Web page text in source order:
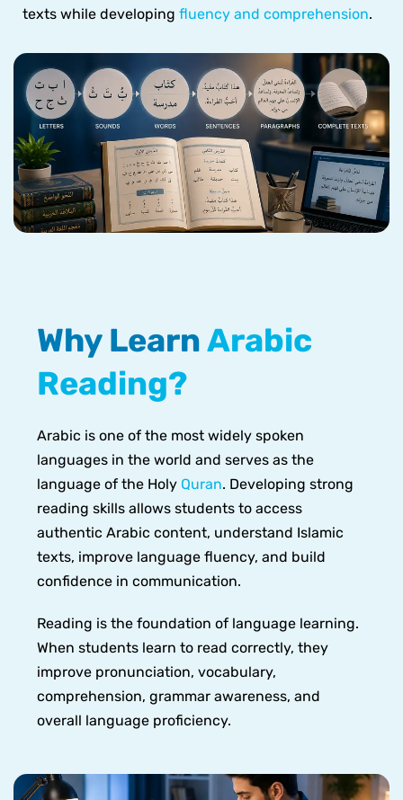
texts while developing fluency and comprehension.
Why LearnArabic
Reading?
Arabic is one of the most widely spoken
languages in the world and serves as the
language of the Holy Quran. Developing strong
reading skills allows students to access
authentic Arabic content, understand Islamic
texts, improve language fluency, and build
confidence in communication.
Reading is the foundation of language learning.
When students learn to read correctly, they
improve pronunciation, vocabulary,
comprehension, grammar awareness, and
overall language proficiency.